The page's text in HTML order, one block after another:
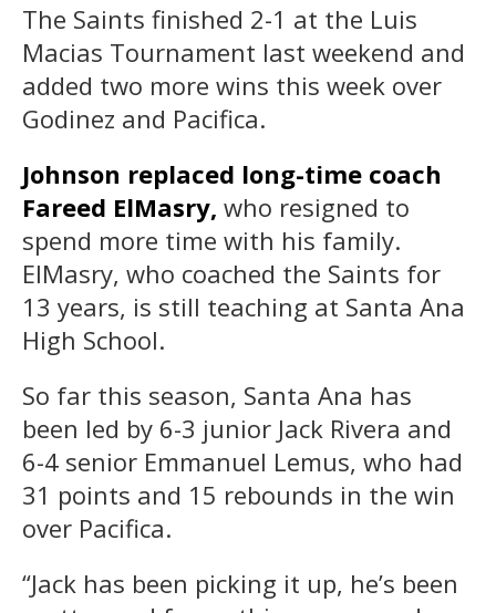
The Saints finished 2-1 at the Luis
Macias Tournament last weekend and
added two more wins this week over
Godinez and Pacifica.
Johnson replaced long-time coach
Fareed ElMasry, who resigned to
spend more time with his family.
ElMasry, who coached the Saints for
13 years, is still teaching at Santa Ana
High School.
So far this season, Santa Ana has
been led by 6-3 junior Jack Rivera and
6-4 senior Emmanuel Lemus, who had
31 points and 15 rebounds in the win
over Pacifica.
“Jack has been picking it up, he’s been